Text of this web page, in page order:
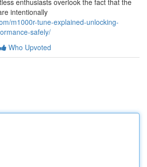
enthusiasts overlook the fact that the
intentionally
m1000r-tune-explained-unlocking-
safely/
Who Upvoted